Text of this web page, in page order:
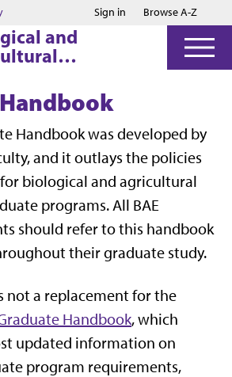
Jump to main content
Jump to footer
Sign in Browse A-Z
and
Handbook was developed by
and it outlays the policies
biological and agricultural
programs. All BAE
should refer to this handbook
their graduate study.
not a replacement for the
Handbook, which
updated information on
program requirements,